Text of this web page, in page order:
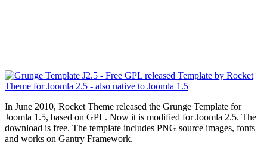
In June 2010, Rocket Theme released the Grunge Template for
Joomla 1.5, based on GPL. Now it is modified for Joomla 2.5. The
download is free. The template includes PNG source images, fonts
and works on Gantry Framework.